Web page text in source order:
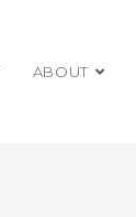
ABOUT